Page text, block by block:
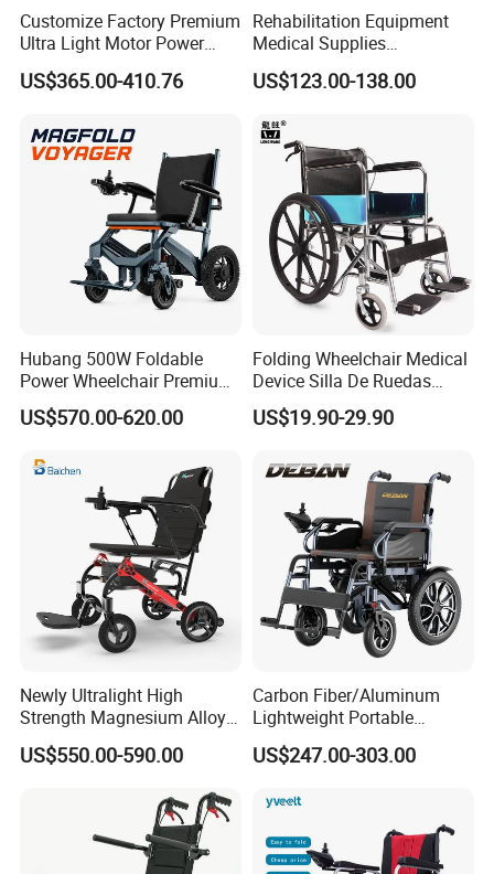
Customize Factory Premium
Ultra Light Motor Power
Outside Travel Fold Electric
Mobility Wheelchair for The
with CE
US$365.00-410.76
Rehabilitation Equipment
Medical Supplies
Aluminium Wheelchair
Foldable Lightweight
US$123.00-138.00
Hubang 500W Foldable
Power Wheelchair Premium
2026 Magnesium Frame,
Electromagnetic Brakes,
Support
US$570.00-620.00
Folding Wheelchair Medical
Device Silla De Ruedas
Economica Manual Wheel
Chair
US$19.90-29.90
Newly Ultralight High
Strength Magnesium Alloy
Fast Folding Portable
Electric Wheelchair for
US$550.00-590.00
Carbon Fiber/Aluminum
Lightweight Portable
Brushless Motor Folding
Motorized Electric Power
Cerebral Palsy Children
Disabled Handicapped
US$247.00-303.00